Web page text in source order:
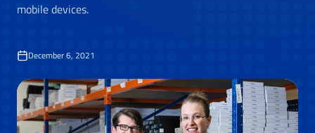
mobile devices.
December 6, 2021